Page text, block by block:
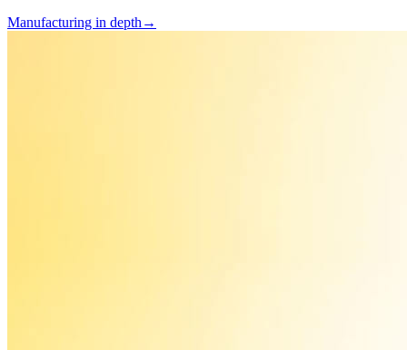
Manufacturing in depth →